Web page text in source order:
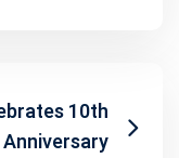
10th
Anniversary